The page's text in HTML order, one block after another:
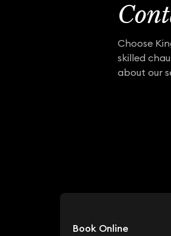
Choose
skilled
about our
Book Online